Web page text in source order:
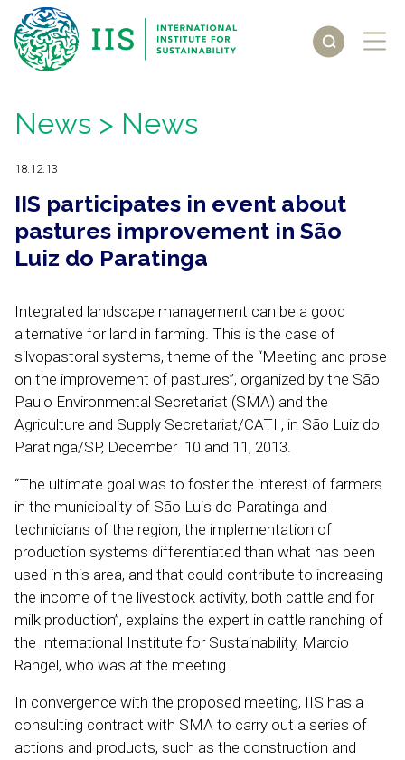
News > News
18.12.13
IIS participates in event about
pastures improvement in São
Luiz do Paratinga
Integrated landscape management can be a good
alternative for land in farming. This is the case of
silvopastoral systems, theme of the “Meeting and prose
on the improvement of pastures”, organized by the São
Paulo Environmental Secretariat (SMA) and the
Agriculture and Supply Secretariat/CATI , in São Luiz do
Paratinga/SP, December 10 and 11, 2013.
“The ultimate goal was to foster the interest of farmers
in the municipality of São Luis do Paratinga and
technicians of the region, the implementation of
production systems differentiated than what has been
used in this area, and that could contribute to increasing
the income of the livestock activity, both cattle and for
milk production”, explains the expert in cattle ranching of
the International Institute for Sustainability, Marcio
Rangel, who was at the meeting.
In convergence with the proposed meeting, IIS has a
consulting contract with SMA to carry out a series of
actions and products, such as the construction and